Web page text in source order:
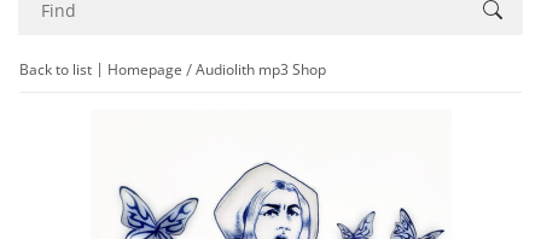
Back to list Homepage Audiolith mp3 Shop